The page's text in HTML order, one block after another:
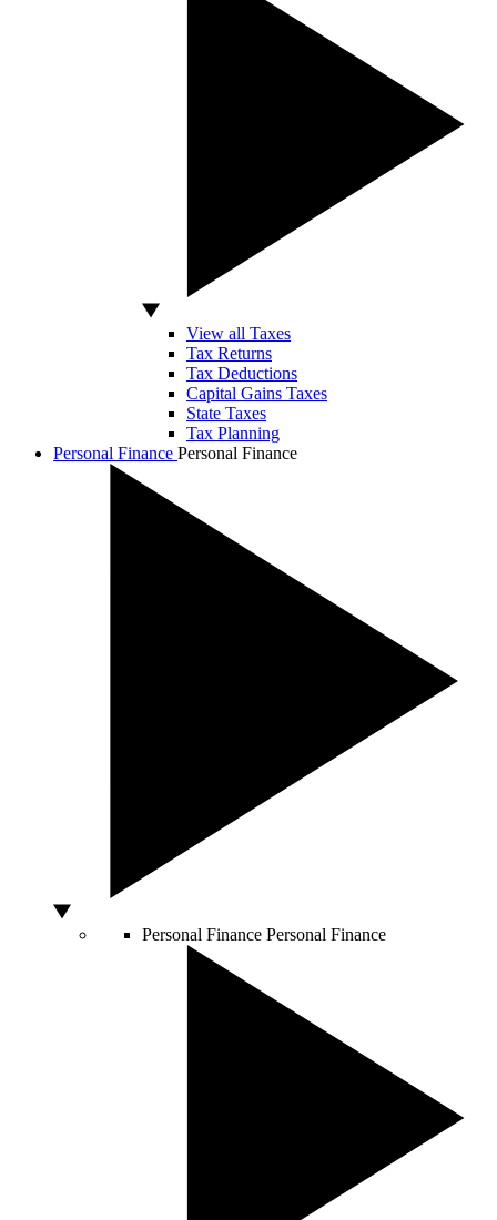
View all Taxes
Tax Returns
Tax Deductions
Capital Gains Taxes
State Taxes
Tax Planning
Personal Finance Personal Finance
Personal Finance Personal Finance